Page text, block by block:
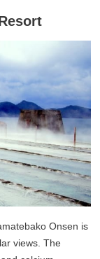
Onsen is
views. The